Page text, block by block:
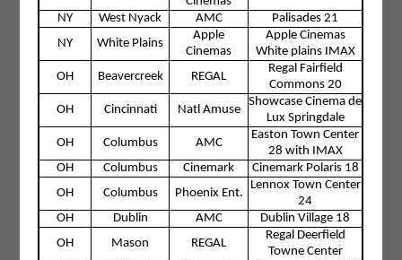
NY
West Nyack AMC
Palisades 21
NY
White Plains
Apple
Cinemas
Apple Cinemas
White plains IMAX
OH
Beavercreek REGAL
Regal Fairfield
Commons 20
OH
Cincinnati Natl Amuse
Showcase Cinema de
Lux Springdale
OH
Columbus AMC
Easton Town Center
28 with IMAX
OH
Columbus Cinemark
Cinemark Polaris 18
OH
Columbus Phoenix Ent.
Lennox Town Center
24
OH
Dublin AMC
Dublin Village 18
OH
Mason REGAL
Regal Deerfield
Towne Center